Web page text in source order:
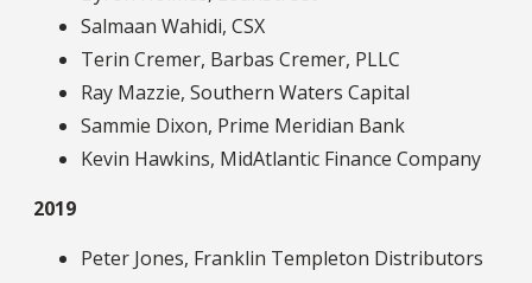
Salmaan Wahidi, CSX
Terin Cremer, Barbas Cremer, PLLC
Ray Mazzie, Southern Waters Capital
Sammie Dixon, Prime Meridian Bank
Kevin Hawkins, MidAtlantic Finance Company
2019
Peter Jones, Franklin Templeton Distributors